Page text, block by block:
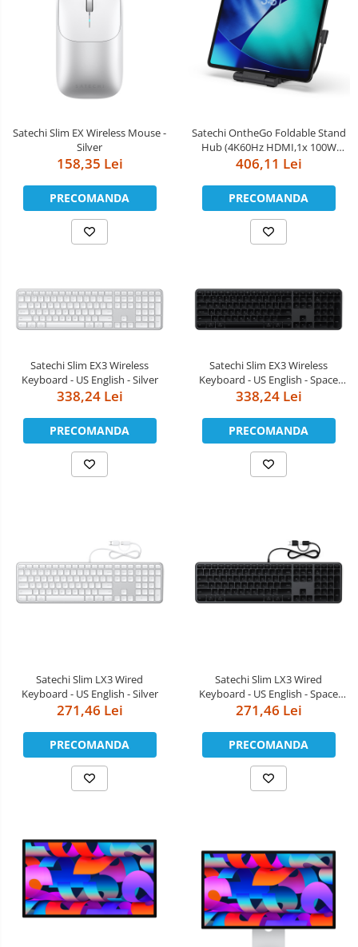
Satechi Slim EX Wireless Mouse -
Silver
158,35 Lei
PRECOMANDA
Satechi OntheGo Foldable Stand
Hub (4K60Hz HDMI,1x 100W
USB-C PD,Dual 10Gbps USB-C &
Slots,iPad Compatibility 2021+) -
Space Black
406,11 Lei
PRECOMANDA
Satechi Slim EX3 Wireless
Keyboard - US English - Silver
338,24 Lei
PRECOMANDA
Satechi Slim EX3 Wireless
Keyboard - US English - Space
Black
338,24 Lei
PRECOMANDA
Satechi Slim LX3 Wired
Keyboard - US English - Silver
271,46 Lei
PRECOMANDA
Satechi Slim LX3 Wired
Keyboard - US English - Space
Black
271,46 Lei
PRECOMANDA